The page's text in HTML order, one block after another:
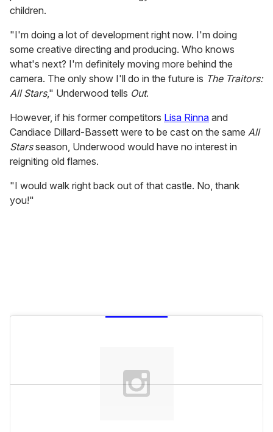
children.
"I'm doing a lot of development right now. I'm doing
some creative directing and producing. Who knows
what's next? I'm definitely moving more behind the
camera. The only show I'll do in the future is The Traitors:
All Stars," Underwood tells Out.
However, if his former competitors Lisa Rinna and
Candiace Dillard-Bassett were to be cast on the same All
Starsseason, Underwood would have no interest in
reigniting old flames.
"I would walk right back out of that castle. No, thank
you!"